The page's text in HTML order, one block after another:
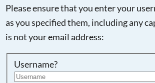
Please ensure that you enter your
as you specified them, including any
is not your email address:
Username?